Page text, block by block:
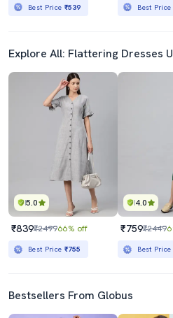
Best Price ₹539 Best Price
Explore All: Flattering Dresses
5.0
₹839₹249966% off
Best Price ₹755
4.0
₹759₹2449
Best Price
Bestsellers From Globus